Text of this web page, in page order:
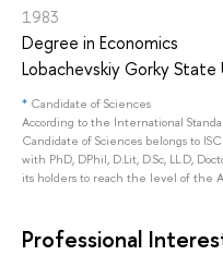
1983
Degree in Economics
Lobachevskiy Gorky
* Candidate of Sciences
According to the International
Candidate of Sciences belongs to
with PhD, DPhil, D.Lit, D.Sc, LL.D,
its holders to reach the level of the
Professional